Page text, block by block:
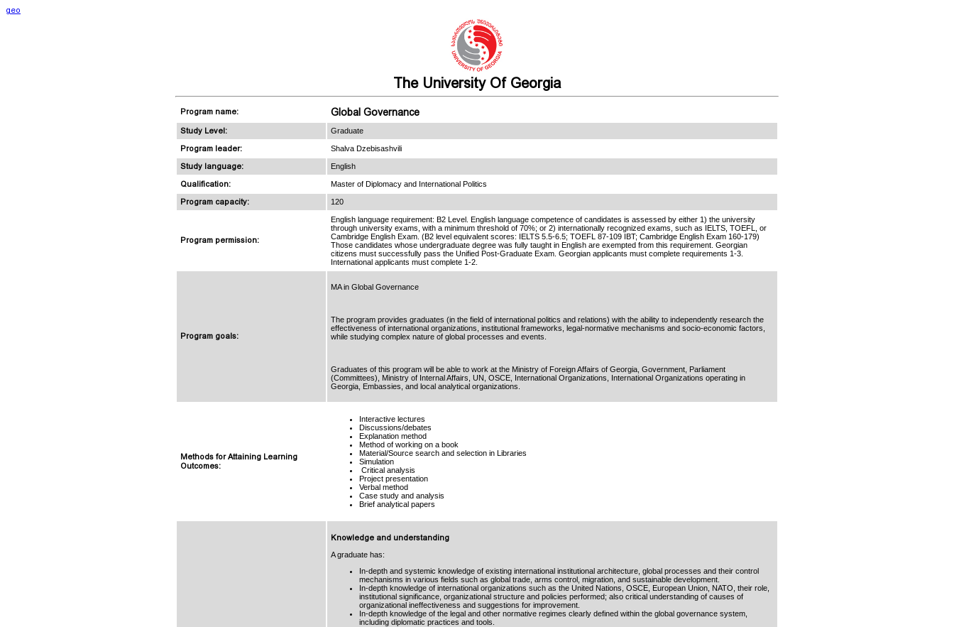
geo
The University Of Georgia
Program name: Global Governance
Study Level: Graduate
Program leader: Shalva Dzebisashvili
Study language: English
Qualification: Master of Diplomacy and International Politics
Program capacity: 120
Program permission:
English language requirement: B2 Level. English language competence of candidates is assessed by either 1) the university
through university exams, with a minimum threshold of 70%; or 2) internationally recognized exams, such as IELTS, TOEFL, or
Cambridge English Exam. (B2 level equivalent scores: IELTS 5.5-6.5; TOEFL 87-109 IBT; Cambridge English Exam 160-179)
Those candidates whose undergraduate degree was fully taught in English are exempted from this requirement. Georgian
citizens must successfully pass the Unified Post-Graduate Exam. Georgian applicants must complete requirements 1-3.
International applicants must complete 1-2.
Program goals:
MA in Global Governance
The program provides graduates (in the field of international politics and relations) with the ability to independently research the
effectiveness of international organizations, institutional frameworks, legal-normative mechanisms and socio-economic factors,
while studying complex nature of global processes and events.
Graduates of this program will be able to work at the Ministry of Foreign Affairs of Georgia, Government, Parliament
(Committees), Ministry of Internal Affairs, UN, OSCE, International Organizations, International Organizations operating in
Georgia, Embassies, and local analytical organizations.
Methods for Attaining Learning
Outcomes:
Interactive lectures
Discussions/debates
Explanation method
Method of working on a book
Material/Source search and selection in Libraries
Simulation
Critical analysis
Project presentation
Verbal method
Case study and analysis
Brief analytical papers
Knowledge and understanding
A graduate has:
In-depth and systemic knowledge of existing international institutional architecture, global processes and their control
mechanisms in various fields such as global trade, arms control, migration, and sustainable development.
In-depth knowledge of international organizations such as the United Nations, OSCE, European Union, NATO, their role,
institutional significance, organizational structure and policies performed; also critical understanding of causes of
organizational ineffectiveness and suggestions for improvement.
In-depth knowledge of the legal and other normative regimes clearly defined within the global governance system,
including diplomatic practices and tools.